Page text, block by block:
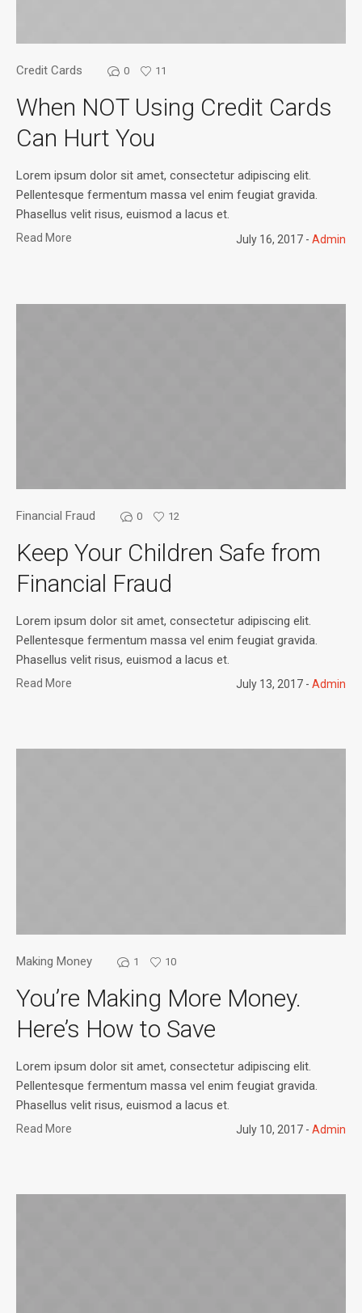
Credit Cards 0 11
When NOT Using Credit Cards
Can Hurt You
Lorem ipsum dolor sit amet, consectetur adipiscing elit.
Pellentesque fermentum massa vel enim feugiat gravida.
Phasellus velit risus, euismod a lacus et.
Read More July 16, 2017 Admin
Financial Fraud 0 12
Keep Your Children Safe from
Financial Fraud
Lorem ipsum dolor sit amet, consectetur adipiscing elit.
Pellentesque fermentum massa vel enim feugiat gravida.
Phasellus velit risus, euismod a lacus et.
Read More July 13, 2017 Admin
Making Money 1 10
You’re Making More Money.
Here’s How to Save
Lorem ipsum dolor sit amet, consectetur adipiscing elit.
Pellentesque fermentum massa vel enim feugiat gravida.
Phasellus velit risus, euismod a lacus et.
Read More July 10, 2017 Admin